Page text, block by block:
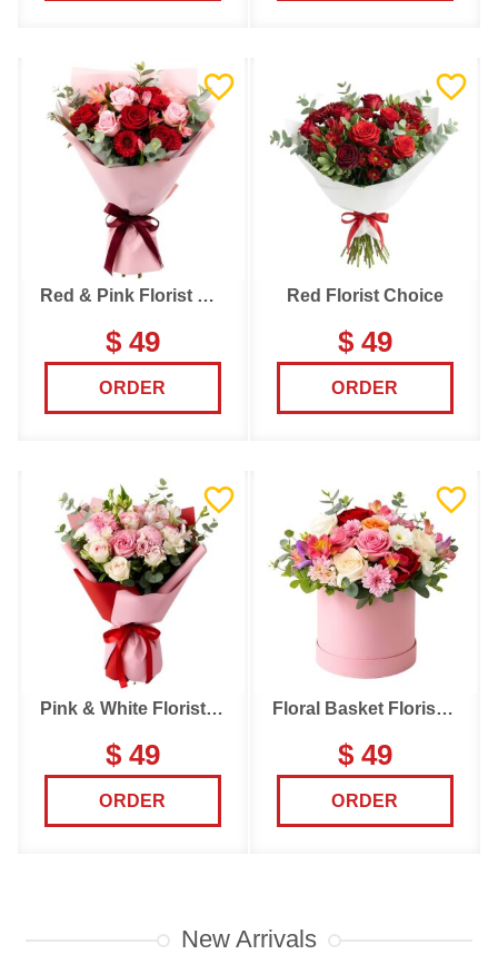
Red & Pink Florist Choice
$ 49
ORDER
Red Florist Choice
$ 49
ORDER
Pink & White Florist Choice
$ 49
ORDER
Floral Basket Florist Choice
$ 49
ORDER
New Arrivals